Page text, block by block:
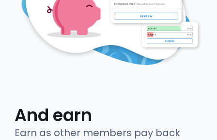
And earn
Earn as other members pay back